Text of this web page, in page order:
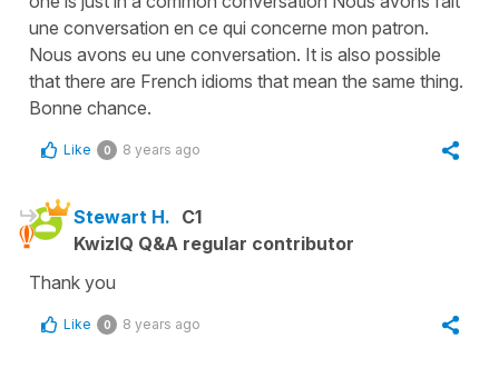
une conversation en ce qui concerne mon patron.
Nous avons eu une conversation. It is also possible
that there are French idioms that mean the same thing.
Bonne chance.
Like 0 8 years ago
Stewart H. C1
KwizIQ Q&A regular contributor
Thank you
Like 0 8 years ago